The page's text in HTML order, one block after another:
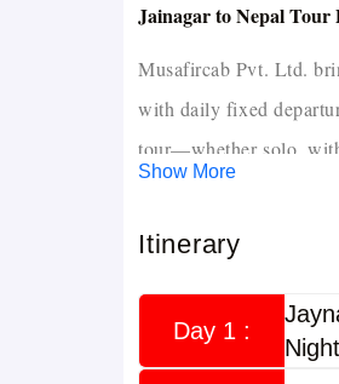
Jainagar to Nepal Tour
Musafircab Pvt. Ltd.
with daily fixed
tour—whether solo,
in Nepal routes,
memorable Nepal trip
Overview
Show More
Itinerary
Day 1 :